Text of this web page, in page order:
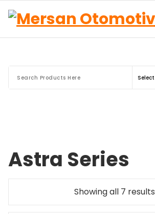
Astra Series
Showing all 7 results